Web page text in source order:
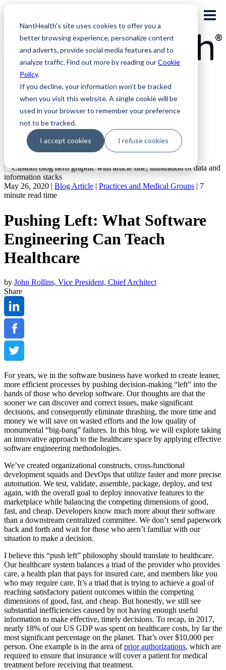
NantHealth's site uses cookies to offer you a
better browsing experience, personalize content
and adverts, provide social media features and to
analyze traffic. Find out more by reading ourCookie
Policy.
If you decline, your information won’t be tracked
when you visit this website. A single cookie will be
used in your browser to remember your preference
not to be tracked.
I accept cookies I refuse cookies
content
PLATFORM LOGINS
NaviNet
Eviti Advisor
|
CONTACT
REQUEST A DEMO
Search
May 26, 2020 | Blog Article | Practices and Medical Groups | 7
minute read time
Pushing Left: What Software
Engineering Can Teach
Healthcare
by John Rollins, Vice President, Chief Architect
Share
For years, we in the software business have worked to create leaner,
more efficient processes by pushing decision-making “left” into the
hands of those who develop software. Our thoughts are that the
sooner we can discover and correct issues, make significant
decisions, and consequently eliminate thrashing, the more time and
money we will save on wasted efforts and the low quality of
monumental “big-bang” failures. In this blog, we will explore taking
an innovative approach to the healthcare space by applying effective
software engineering methodologies.
We’ve created organizational constructs, cross-functional
development squads and DevOps that utilize faster and more precise
automation. We test, validate, assemble, package, deploy, and test
again, with the overall goal to deploy innovative features to the
marketplace while balancing the competing dimensions of good,
fast, and cheap. Developers know much more about their software
than a downstream centralized committee. We don’t send paperwork
back and forth and wait for those who aren’t familiar with our
situation to make a decision.
I believe this “push left” philosophy should translate to healthcare.
Our healthcare system balances a triad of the provider who provides
care, a health plan that pays for insured care, and members like you
who may require care. It’s a triad that is trying to achieve a goal of
reaching satisfactory patient outcomes within the competing
dimensions of good, fast, and cheap. But honestly, we still see
substantial inefficiencies caused by not having enough useful
information to make effective, timely decisions. To recap, in 2017,
nearly 18% of our US GDP was spent on healthcare costs, by far the
most significant percentage on the planet. That’s over $10,000 per
person. One example is in the area ofprior authorizations, which are
required to ensure that insurance will cover a patient for medical
treatment before receiving that treatment.